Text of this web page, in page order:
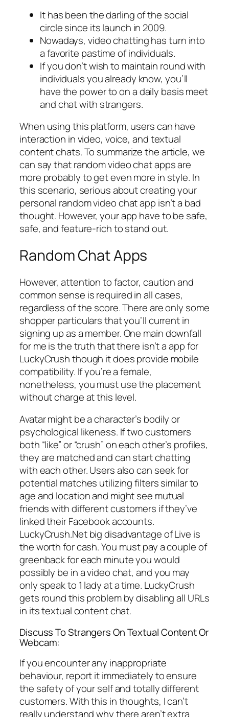
It has been the darling of the social
circle since its launch in 2009.
Nowadays, video chatting has turn into
a favorite pastime of individuals.
If you don’t wish to maintain round with
individuals you already know, you’ll
have the power to on a daily basis meet
and chat with strangers.
When using this platform, users can have
interaction in video, voice, and textual
content chats. To summarize the article, we
can say that random video chat apps are
more probably to get even more in style. In
this scenario, serious about creating your
personal random video chat app isn’t a bad
thought. However, your app have to be safe,
safe, and feature-rich to stand out.
Random Chat Apps
However, attention to factor, caution and
common sense is required in all cases,
regardless of the score. There are only some
shopper particulars that you’ll current in
signing up as a member. One main downfall
for me is the truth that there isn’t a app for
LuckyCrush though it does provide mobile
compatibility. If you’re a female,
nonetheless, you must use the placement
without charge at this level.
Avatar might be a character’s bodily or
psychological likeness. If two customers
both “like” or “crush” on each other’s profiles,
they are matched and can start chatting
with each other. Users also can seek for
potential matches utilizing filters similar to
age and location and might see mutual
friends with different customers if they’ve
linked their Facebook accounts.
LuckyCrush.Net big disadvantage of Live is
the worth for cash. You must pay a couple of
greenback for each minute you would
possibly be in a video chat, and you may
only speak to 1 lady at a time. LuckyCrush
gets round this problem by disabling all URLs
in its textual content chat.
Discuss To Strangers On Textual Content Or
Webcam:
If you encounter any inappropriate
behaviour, report it immediately to ensure
the safety of your self and totally different
customers. With this in thoughts, I can’t
really understand why there aren’t extra